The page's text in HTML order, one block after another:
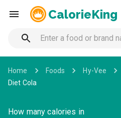
CalorieKing
Home Foods Hy-Vee
Diet Cola
How many calories in